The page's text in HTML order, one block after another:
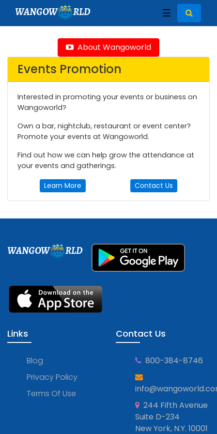
WANGOW RLD ☰
About Wangoworld
Events Promotion
Interested in promoting your events or business on
Wangoworld?
Own a bar, nightclub, restaurant or event center?
Promote your events at Wangoworld.
Find out how we can help grow the attendance at
your events and gatherings.
Learn More Contact Us
WANGOW RLD
Links
Blog
Privacy Policy
Terms Of Use
Contact Us
800-384-8746
244 Fifth Avenue
Suite D-234
New York, N.Y. 10001